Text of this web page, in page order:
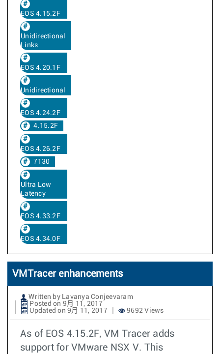
EOS 4.15.2F
Unidirectional
Links
EOS 4.20.1F
Unidirectional
EOS 4.24.2F
4.15.2F
EOS 4.26.2F
7130
Ultra Low
Latency
EOS 4.33.2F
EOS 4.34.0F
VMTracer enhancements
Written by Lavanya Conjeevaram
Posted on 9月 11, 2017
Updated on 9月 11, 2017
9692 Views
As of EOS 4.15.2F, VM Tracer adds
support for VMware NSX V. This